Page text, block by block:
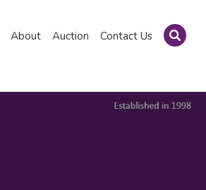
About Auction Contact Us